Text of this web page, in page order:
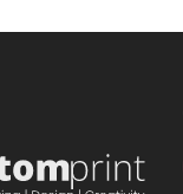
was:
is: